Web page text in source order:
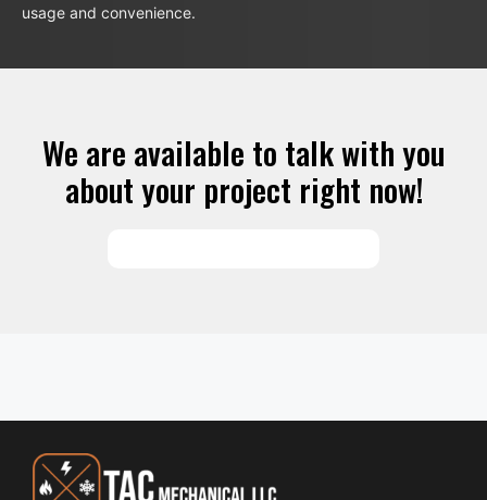
usage and convenience.
We are available to talk with you
about your project right now!